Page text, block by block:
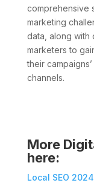
comprehensive
marketing
data, along with
marketers to
their
channels.
More
here:
Local SEO